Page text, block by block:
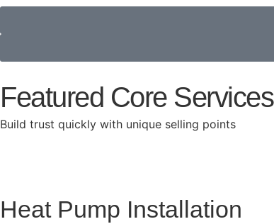
Featured Core Services
Build trust quickly with unique selling points
Heat Pump Installation